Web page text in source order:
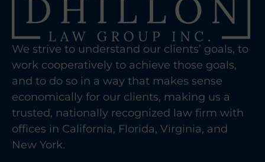
We strive to understand our clients’ goals, to
work cooperatively to achieve those goals,
and to do so in a way that makes sense
economically for our clients, making us a
trusted, nationally recognized law firm with
offices in California, Florida, Virginia, and
New York.